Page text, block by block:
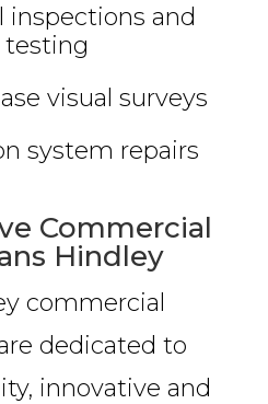
inspections and
testing
visual surveys
system repairs
Commercial
Hindley
commercial
dedicated to
innovative and